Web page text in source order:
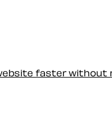
faster without